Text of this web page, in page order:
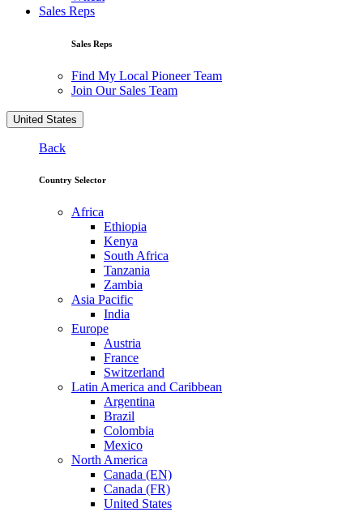
Sales Reps
Sales Reps
Find My Local Pioneer Team
Join Our Sales Team
United States
Back
Country Selector
Africa
Ethiopia
Kenya
South Africa
Tanzania
Zambia
Asia Pacific
India
Europe
Austria
France
Switzerland
Latin America and Caribbean
Argentina
Brazil
Colombia
Mexico
North America
Canada (EN)
Canada (FR)
United States